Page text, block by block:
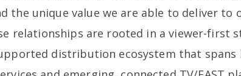
the unique value we are able to deliver to
relationships are rooted in a viewer-first
distribution ecosystem that spans